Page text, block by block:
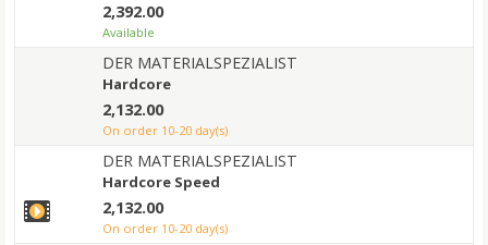
2,392.00
Available
DER MATERIALSPEZIALIST
Hardcore
2,132.00
on order 10-20 day(s)
DER MATERIALSPEZIALIST
Hardcore Speed
2,132.00
on order 10-20 day(s)